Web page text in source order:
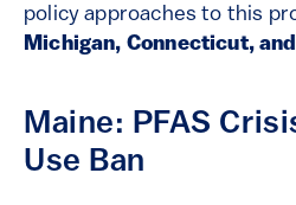
policy approaches to this
Michigan, Connecticut,
Maine: PFAS
Use Ban